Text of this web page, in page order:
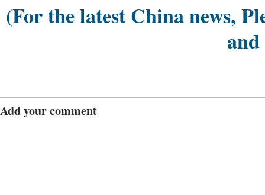
(For the latest China news,
and
Add your comment